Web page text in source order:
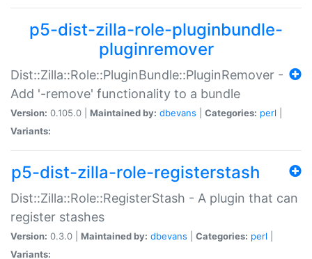
p5-dist-zilla-role-pluginbundle-
pluginremover
Dist::Zilla::Role::PluginBundle::PluginRemover -
Add '-remove' functionality to a bundle
Version: 0.105.0 | Maintained by: dbevans Categories: perl
Variants:
p5-dist-zilla-role-registerstash
Dist::Zilla::Role::RegisterStash - A plugin that can
register stashes
Version: 0.3.0 | Maintained by: dbevans Categories: perl
Variants: